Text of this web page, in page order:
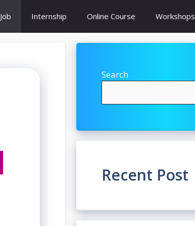
Job Internship Online Course Workshops
Search
Recent Post